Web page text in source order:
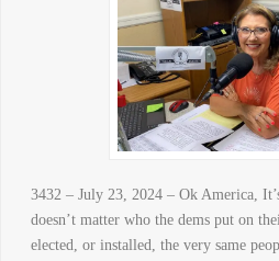
3432 – July 23, 2024 – Ok America,
doesn’t matter who the dems put on
elected, or installed, the very same